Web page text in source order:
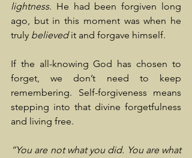
lightness. He had been forgiven long
ago, but in this moment was when he
truly believed it and forgave himself.
If the all-knowing God has chosen to
forget, we don’t need to keep
remembering. Self-forgiveness means
stepping into that divine forgetfulness
and living free.
“You are not what you did. You are what